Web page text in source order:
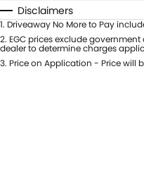
Automatic Manual
Disclaimers
1. Driveaway No More to Pay
2. EGC prices exclude
dealer to determine charges
3. Price on Application - Price will